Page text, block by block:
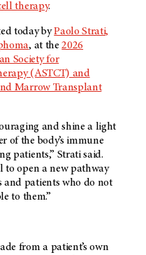
therapy.
today byPaolo Strati,
, at the2026
Society for
(ASTCT) and
Marrow Transplant
and shine a light
of the body’s immune
patients,” Strati said.
to open a new pathway
and patients who do not
to them.”
from a patient’s own